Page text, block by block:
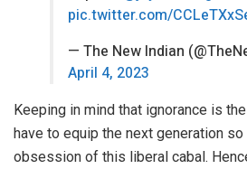
pic.twitter.com/
— The New Indian
April 4, 2023
Keeping in mind that ignorance is
have to equip the next generation
obsession of this liberal cabal.